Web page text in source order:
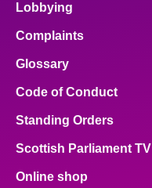
Lobbying
Complaints
Glossary
Code of Conduct
Standing Orders
Scottish Parliament TV
Online shop